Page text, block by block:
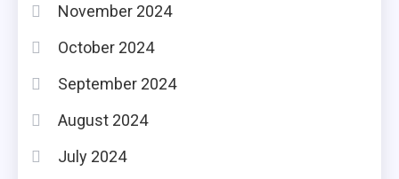
November 2024
October 2024
September 2024
August 2024
July 2024